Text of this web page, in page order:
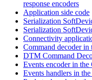
response encoders
Application side code
Serialization
Serialization
Connectivity
Command decoder
DTM Command
Events encoder in
Events handlers in